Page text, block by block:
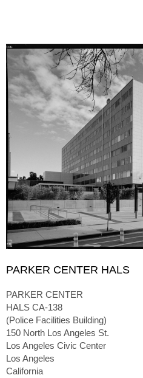
PARKER CENTER HALS
PARKER CENTER
HALS CA-138
(Police Facilities Building)
150 North Los Angeles St.
Los Angeles Civic Center
Los Angeles
California